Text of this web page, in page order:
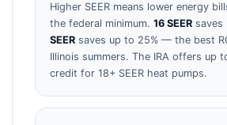
Higher SEER means lower energy
the federal minimum. 16 SEER saves
SEER saves up to 25% — the best
Illinois summers. The IRA offers up
credit for 18+ SEER heat pumps.